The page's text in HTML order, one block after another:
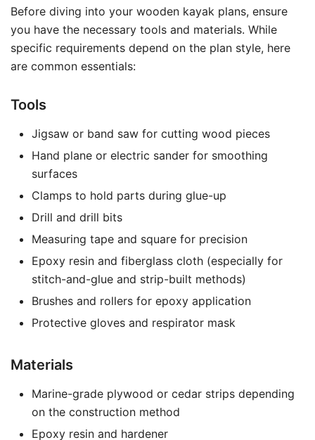
Before diving into your wooden kayak plans, ensure
you have the necessary tools and materials. While
specific requirements depend on the plan style, here
are common essentials:
Tools
Jigsaw or band saw for cutting wood pieces
Hand plane or electric sander for smoothing
surfaces
Clamps to hold parts during glue-up
Drill and drill bits
Measuring tape and square for precision
Epoxy resin and fiberglass cloth (especially for
stitch-and-glue and strip-built methods)
Brushes and rollers for epoxy application
Protective gloves and respirator mask
Materials
Marine-grade plywood or cedar strips depending
on the construction method
Epoxy resin and hardener